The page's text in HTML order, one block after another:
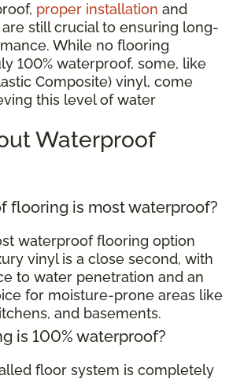
proper installation and
still crucial to ensuring long-
While no flooring
100% waterproof, some, like
Composite) vinyl, come
this level of water
Waterproof
flooring is most waterproof?
waterproof flooring option
vinyl is a close second, with
to water penetration and an
for moisture-prone areas like
and basements.
is 100% waterproof?
floor system is completely